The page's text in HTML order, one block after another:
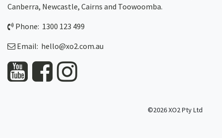
Canberra, Newcastle, Cairns and Toowoomba.
Phone: 1300 123 499
Email: hello@xo2.com.au
©2026 XO2 Pty Ltd